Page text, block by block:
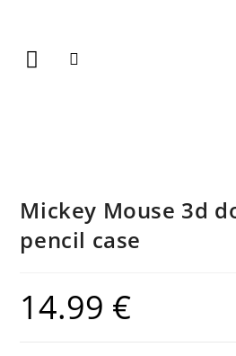
Mickey Mouse 3d
pencil case
14.99 €